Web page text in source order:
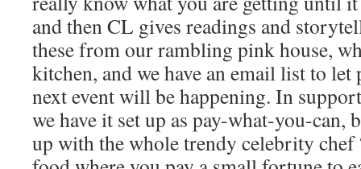
and then CL gives readings and
these from our rambling pink house,
kitchen, and we have an email list to
next event will be happening. In
we have it set up as pay-what-you-can,
up with the whole trendy celebrity